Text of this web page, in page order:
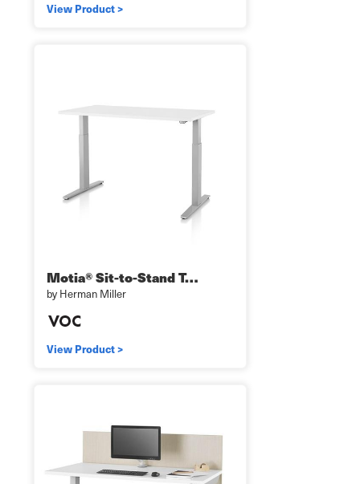
View Product >
Motia® Sit-to-Stand T…
by Herman Miller
View Product >